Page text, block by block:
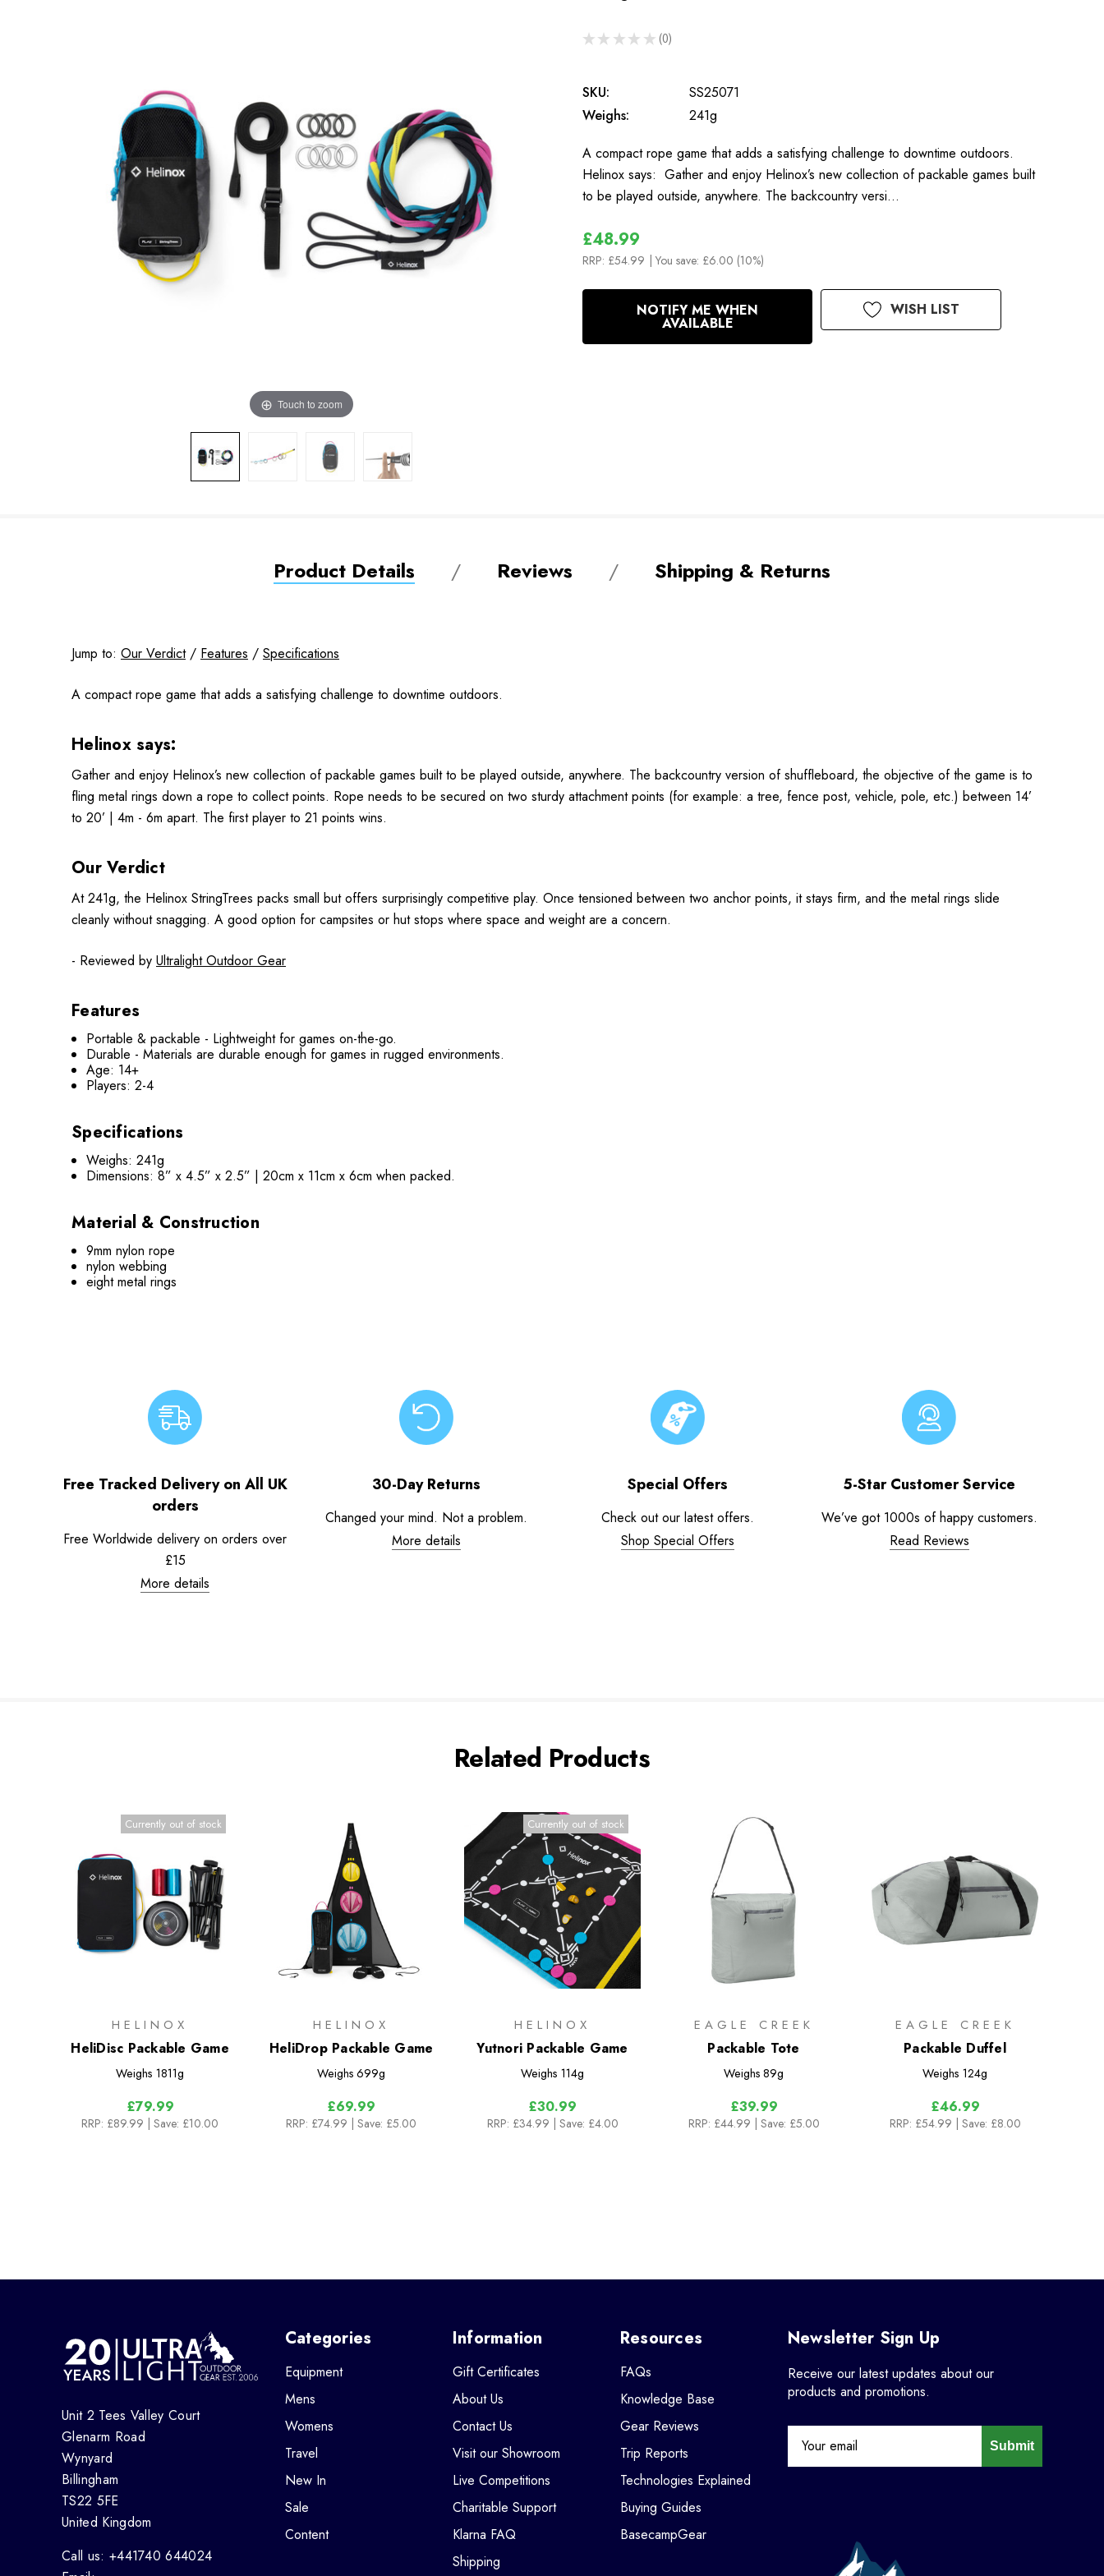
Touch to zoom
★ ★ ★ ★ ★ 0
0
SKU:
SS25071
Weighs:
241g
A compact rope game that adds a satisfying challenge to downtime outdoors.
Helinox says: Gather and enjoy Helinox’s new collection of packable games built
to be played outside, anywhere. The backcountry versi…
£48.99
RRP: £54.99 | You save: £6.00 (10%)
In
NOTIFY ME WHEN
AVAILABLE
WISH LIST
Product Details Reviews Shipping & Returns
Jump to: Our Verdict/ Features / Specifications
A compact rope game that adds a satisfying challenge to downtime outdoors.
Helinox says:
Gather and enjoy Helinox’s new collection of packable games built to be played outside, anywhere. The backcountry version of shuffleboard, the objective of the game is to
fling metal rings down a rope to collect points. Rope needs to be secured on two sturdy attachment points (for example: a tree, fence post, vehicle, pole, etc.) between 14’
to 20’ | 4m - 6m apart. The first player to 21 points wins.
Our Verdict
At 241g, the Helinox StringTrees packs small but offers surprisingly competitive play. Once tensioned between two anchor points, it stays firm, and the metal rings slide
cleanly without snagging. A good option for campsites or hut stops where space and weight are a concern.
- Reviewed by Ultralight Outdoor Gear
Features
Portable & packable - Lightweight for games on-the-go.
Durable - Materials are durable enough for games in rugged environments.
Age: 14+
Players: 2-4
Specifications
Weighs: 241g
Dimensions: 8” x 4.5” x 2.5” | 20cm x 11cm x 6cm when packed.
Material & Construction
9mm nylon rope
nylon webbing
eight metal rings
Free Tracked Delivery on All UK
orders
Free Worldwide delivery on orders over
£15
More details
30-Day Returns
Changed your mind. Not a problem.
More details
Special Offers
Check out our latest offers.
Shop Special Offers
5-Star Customer Service
We’ve got 1000s of happy customers.
Read Reviews
Related Products
Currently out of stock
HELINOX
HeliDisc Packable Game
Weighs 1811g
£79.99
RRP: £89.99 | Save: £10.00
HELINOX
HeliDrop Packable Game
Weighs 699g
£69.99
RRP: £74.99 | Save: £5.00
Currently out of stock
HELINOX
Yutnori Packable Game
Weighs 114g
£30.99
RRP: £34.99 | Save: £4.00
EAGLE CREEK
Packable Tote
Weighs 89g
£39.99
RRP: £44.99 | Save: £5.00
EAGLE CREEK
Packable Duffel
Weighs 124g
£46.99
RRP: £54.99 | Save: £8.00
Unit 2 Tees Valley Court
Glenarm Road
Wynyard
Billingham
TS22 5FE
United Kingdom
Call us: +441740 644024
Categories
Equipment
Mens
Womens
Travel
New In
Sale
Content
Information
Gift Certificates
About Us
Contact Us
Visit our Showroom
Live Competitions
Charitable Support
Klarna FAQ
Shipping
Resources
FAQs
Knowledge Base
Gear Reviews
Trip Reports
Technologies Explained
Buying Guides
BasecampGear
Newsletter Sign Up
Receive our latest updates about our
products and promotions.
Submit